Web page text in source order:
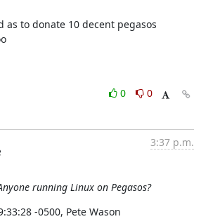
as to donate 10 decent pegasos
0
0
3:37 p.m.
running Linux on Pegasos?
-0500, Pete Wason